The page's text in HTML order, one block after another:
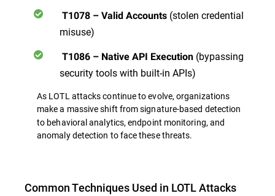
T1078 – Valid Accounts (stolen credential
misuse)
T1086 – Native API Execution (bypassing
security tools with built-in APIs)
As LOTL attacks continue to evolve, organizations
make a massive shift from signature-based detection
to behavioral analytics, endpoint monitoring, and
anomaly detection to face these threats.
Common Techniques Used in LOTL Attacks